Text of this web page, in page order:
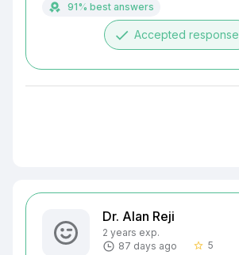
91% best answers
done Accepted response
Dr. Alan Reji
2 years exp.
87 days ago
star_border 5